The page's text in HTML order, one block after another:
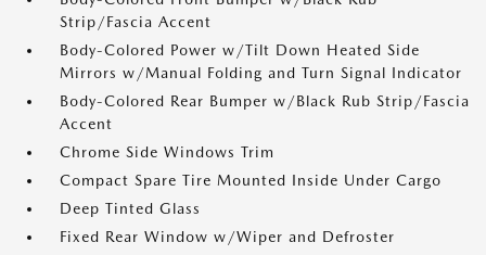
Strip/Fascia Accent
Body-Colored Power w/Tilt Down Heated Side
Mirrors w/Manual Folding and Turn Signal Indicator
Body-Colored Rear Bumper w/Black Rub Strip/Fascia
Accent
Chrome Side Windows Trim
Compact Spare Tire Mounted Inside Under Cargo
Deep Tinted Glass
Fixed Rear Window w/Wiper and Defroster